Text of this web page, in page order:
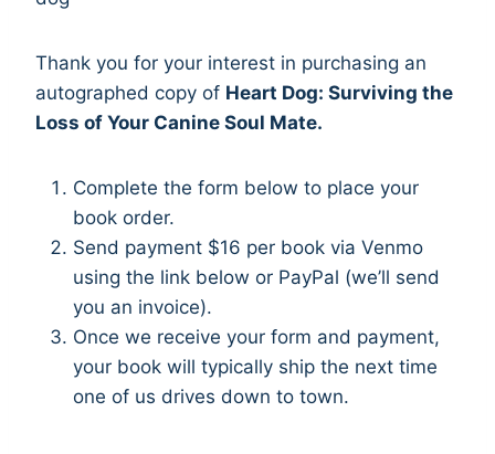
Thank you for your interest in purchasing an
autographed copy of Heart Dog: Surviving the
Loss of Your Canine Soul Mate.
Complete the form below to place your
book order.
Send payment $16 per book via Venmo
using the link below or PayPal (we’ll send
you an invoice).
Once we receive your form and payment,
your book will typically ship the next time
one of us drives down to town.